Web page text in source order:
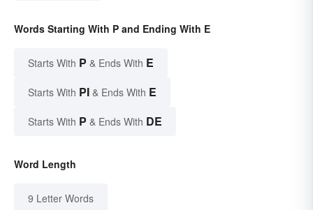
Words Starting With P and Ending With E
Starts With P & Ends With E
Starts With PI & Ends With E
Starts With P & Ends With DE
Word Length
9 Letter Words